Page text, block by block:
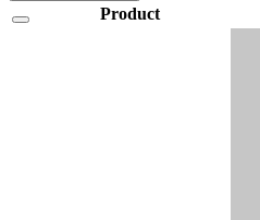
Product